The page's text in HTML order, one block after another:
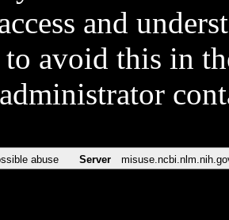
and
avoid this in
abuse Server